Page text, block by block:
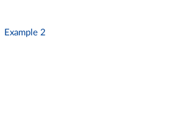
Example 2